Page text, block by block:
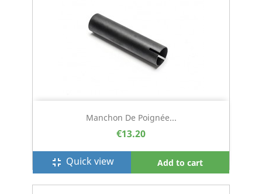
Manchon De Poignée...
€13.20
fullscreen_exit Quick view Add to cart